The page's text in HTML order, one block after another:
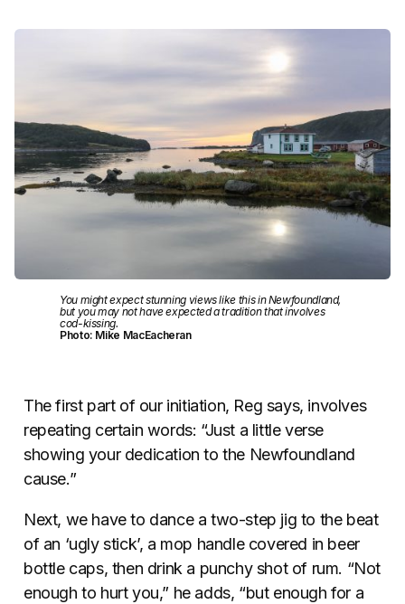
You might expect stunning views like this in Newfoundland,
but you may not have expected a tradition that involves
cod-kissing.
Photo: Mike MacEacheran
The first part of our initiation, Reg says, involves
repeating certain words: “Just a little verse
showing your dedication to the Newfoundland
cause.”
Next, we have to dance a two-step jig to the beat
of an ‘ugly stick’, a mop handle covered in beer
bottle caps, then drink a punchy shot of rum. “Not
enough to hurt you,” he adds, “but enough for a